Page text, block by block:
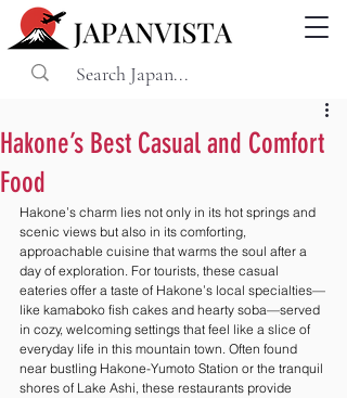
Hakone’s Best Casual and Comfort
Food
Hakone’s charm lies not only in its hot springs and
scenic views but also in its comforting,
approachable cuisine that warms the soul after a
day of exploration. For tourists, these casual
eateries offer a taste of Hakone’s local specialties—
like kamaboko fish cakes and hearty soba—served
in cozy, welcoming settings that feel like a slice of
everyday life in this mountain town. Often found
near bustling Hakone-Yumoto Station or the tranquil
shores of Lake Ashi, these restaurants provide